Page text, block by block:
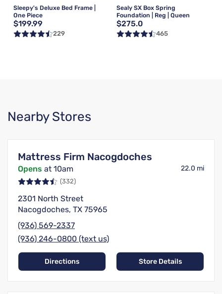
Sleepy's Deluxe Bed Frame |
One Piece
$199.99
229
Sealy SX Box Spring
Foundation | Reg | Queen
$275.0
465
Nearby Stores
Mattress Firm Nacogdoches
Opens at 10am 22.0 mi
(332)
2301 North Street
Nacogdoches, TX 75965
(936) 569-2337
(936) 246-0800 (text us)
Directions Store Details